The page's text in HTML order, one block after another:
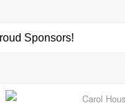
Sponsors!